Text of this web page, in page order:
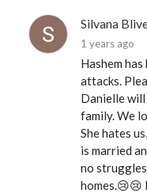
Silvana
1 years ago
Hashem
attacks.
Danielle
family. We
She hates
is married
no
homes.😢😢